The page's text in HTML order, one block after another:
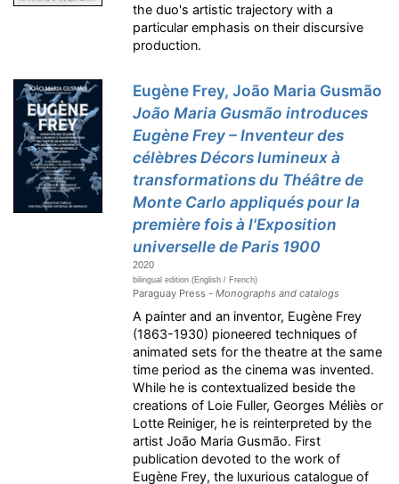
the duo's artistic trajectory with a
particular emphasis on their discursive
production.
Eugène Frey, João Maria Gusmão
João Maria Gusmão introduces
Eugène Frey – Inventeur des
célèbres Décors lumineux à
transformations du Théâtre de
Monte Carlo appliqués pour la
première fois à l'Exposition
universelle de Paris 1900
2020
bilingual edition (English / French)
Paraguay Press -Monographs and catalogs
A painter and an inventor, Eugène Frey
(1863-1930) pioneered techniques of
animated sets for the theatre at the same
time period as the cinema was invented.
While he is contextualized beside the
creations of Loie Fuller, Georges Méliès or
Lotte Reiniger, he is reinterpreted by the
artist João Maria Gusmão. First
publication devoted to the work of
Eugène Frey, the luxurious catalogue of